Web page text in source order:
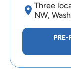
Three
NW,
PRE-